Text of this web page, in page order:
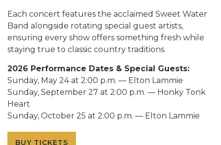
Each concert features the acclaimed Sweet Water
Band alongside rotating special guest artists,
ensuring every show offers something fresh while
staying true to classic country traditions.
2026 Performance Dates & Special Guests:
Sunday, May 24 at 2:00 p.m. — Elton Lammie
Sunday, September 27 at 2:00 p.m. — Honky Tonk
Heart
Sunday, October 25 at 2:00 p.m. — Elton Lammie
BUY TICKETS